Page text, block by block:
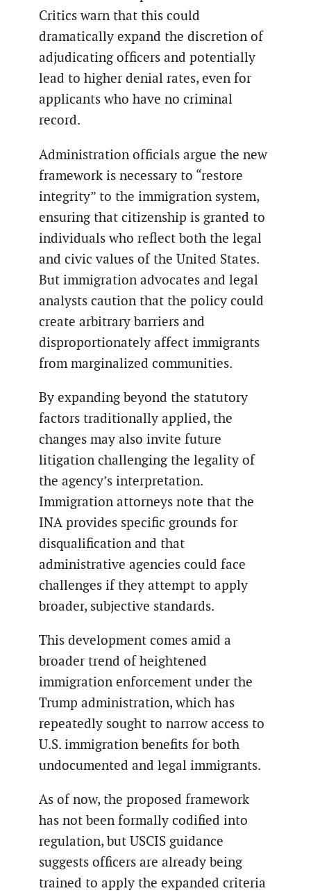
Critics warn that this could
dramatically expand the discretion of
adjudicating officers and potentially
lead to higher denial rates, even for
applicants who have no criminal
record.
Administration officials argue the new
framework is necessary to “restore
integrity” to the immigration system,
ensuring that citizenship is granted to
individuals who reflect both the legal
and civic values of the United States.
But immigration advocates and legal
analysts caution that the policy could
create arbitrary barriers and
disproportionately affect immigrants
from marginalized communities.
By expanding beyond the statutory
factors traditionally applied, the
changes may also invite future
litigation challenging the legality of
the agency’s interpretation.
Immigration attorneys note that the
INA provides specific grounds for
disqualification and that
administrative agencies could face
challenges if they attempt to apply
broader, subjective standards.
This development comes amid a
broader trend of heightened
immigration enforcement under the
Trump administration, which has
repeatedly sought to narrow access to
U.S. immigration benefits for both
undocumented and legal immigrants.
As of now, the proposed framework
has not been formally codified into
regulation, but USCIS guidance
suggests officers are already being
trained to apply the expanded criteria